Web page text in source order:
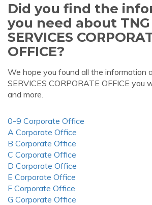
Did you find the
you need about TNG
SERVICES
OFFICE?
We hope you found all the information
SERVICES CORPORATE OFFICE you
and more.
0-9 Corporate Office
A Corporate Office
B Corporate Office
C Corporate Office
D Corporate Office
E Corporate Office
F Corporate Office
G Corporate Office